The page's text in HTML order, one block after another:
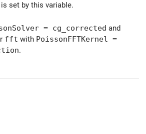
set by this variable.
= cg_corrected and
fft with PoissonFFTKernel =
.